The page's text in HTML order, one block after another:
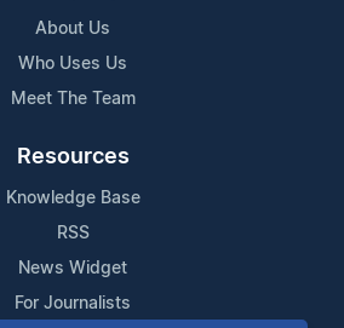
About Us
Who Uses Us
Meet The Team
Resources
Knowledge Base
RSS
News Widget
For Journalists